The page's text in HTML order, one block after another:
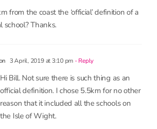
school? Thanks.
Hi Bill. Not sure there is such thing as an
official definition. I chose 5.5km for no other
reason that it included all the schools on
the Isle of Wight.